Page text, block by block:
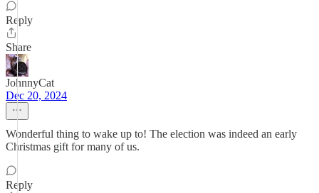
Reply
Share
JohnnyCat
Dec 20, 2024
Wonderful thing to wake up to! The election was indeed an early
Christmas gift for many of us.
Reply